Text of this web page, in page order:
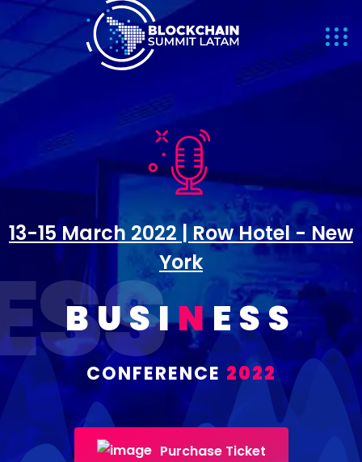
13-15 March 2022 | Row Hotel - New
York
BUSINESS
CONFERENCE 2022
Purchase Ticket